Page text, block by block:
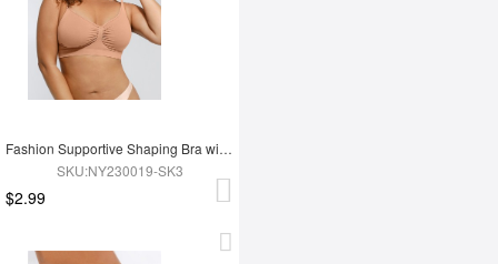
Fashion Supportive Shaping Bra with Adjustable Straps
SKU:NY230019-SK3
$2.99